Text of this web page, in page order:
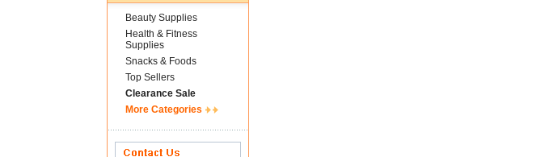
Beauty Supplies
Health & Fitness
Supplies
Snacks & Foods
Top Sellers
Clearance Sale
More Categories